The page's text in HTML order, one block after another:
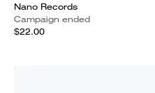
Nano Records
Campaign ended
$22.00